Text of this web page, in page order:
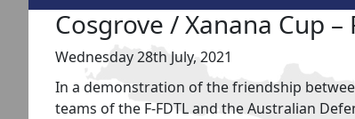
Cosgrove / Xanana Cup
Wednesday 28th July, 2021
In a demonstration of the friendship
teams of the F-FDTL and the Australian